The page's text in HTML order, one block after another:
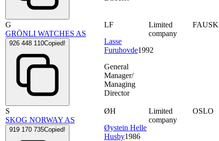
G
GRÖNLI WATCHES AS
926 448 110Copied!
LF
Lasse
Furuhovde1992
General
Manager/
Managing
Director
Limited
company
S
SKOG NORWAY AS
919 170 735Copied!
ØH
Øystein Helle
Husby1986
Limited
company
OSLO